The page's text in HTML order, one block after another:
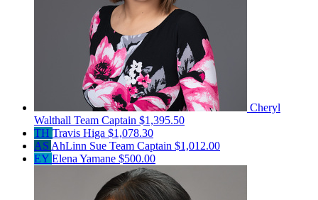
Cheryl
Walthall Team Captain $1,395.50
TH Travis Higa $1,078.30
AS AhLinn Sue Team Captain $1,012.00
EY Elena Yamane $500.00